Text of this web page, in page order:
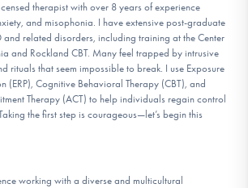
therapist with over 8 years of experience
and misophonia. I have extensive post-graduate
related disorders, including training at the Center
and Rockland CBT. Many feel trapped by intrusive
rituals that seem impossible to break. I use Exposure
(ERP), Cognitive Behavioral Therapy (CBT), and
Therapy (ACT) to help individuals regain control
the first step is courageous—let’s begin this
working with a diverse and multicultural